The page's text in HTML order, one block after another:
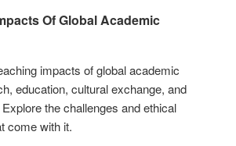
Of Global Academic
impacts of global academic
education, cultural exchange, and
the challenges and ethical
come with it.